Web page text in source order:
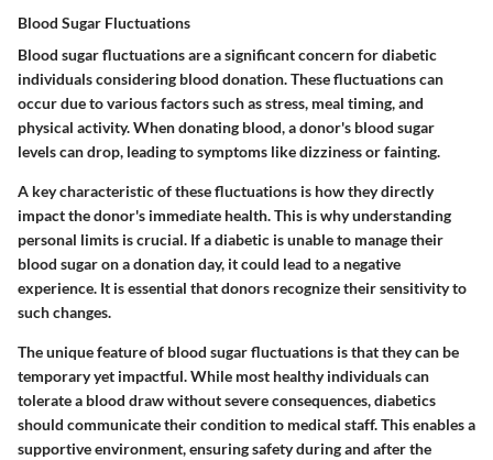
Blood Sugar Fluctuations
Blood sugar fluctuations are a significant concern for diabetic
individuals considering blood donation. These fluctuations can
occur due to various factors such as stress, meal timing, and
physical activity. When donating blood, a donor's blood sugar
levels can drop, leading to symptoms like dizziness or fainting.
A key characteristic of these fluctuations is how they directly
impact the donor's immediate health. This is why understanding
personal limits is crucial. If a diabetic is unable to manage their
blood sugar on a donation day, it could lead to a negative
experience. It is essential that donors recognize their sensitivity to
such changes.
The unique feature of blood sugar fluctuations is that they can be
temporary yet impactful. While most healthy individuals can
tolerate a blood draw without severe consequences, diabetics
should communicate their condition to medical staff. This enables a
supportive environment, ensuring safety during and after the